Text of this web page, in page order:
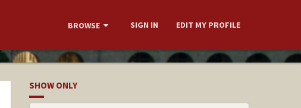
BROWSE SIGN IN EDIT MY PROFILE
SHOW ONLY